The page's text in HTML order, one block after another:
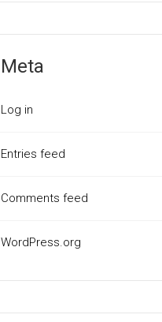
Meta
Log in
Entries feed
Comments feed
WordPress.org